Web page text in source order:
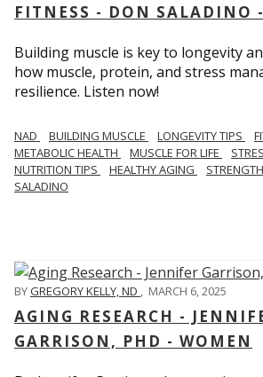
FITNESS - DON SALADINO
Building muscle is key to longevity
how muscle, protein, and stress
resilience. Listen now!
​​NAD BUILDING MUSCLE LONGEVITY TIPS
METABOLIC HEALTH
MUSCLE FOR LIFE
NUTRITION TIPS
HEALTHY AGING
SALADINO
BYGREGORY KELLY, ND , MARCH 6, 2025
AGING RESEARCH -
GARRISON, PHD - WOMEN